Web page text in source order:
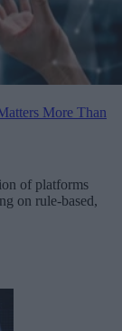
More Than
of platforms
on rule-based,